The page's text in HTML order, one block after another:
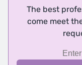
The best
come meet